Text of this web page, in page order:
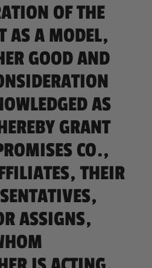
OF THE
AS A MODEL,
GOOD AND
AS
GRANT
CO.,
THEIR
ASSIGNS,